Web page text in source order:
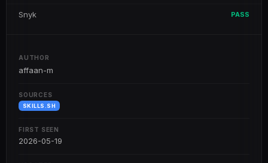
Snyk PASS
AUTHOR
affaan-m
SOURCES
SKILLS.SH
FIRST SEEN
2026-05-19